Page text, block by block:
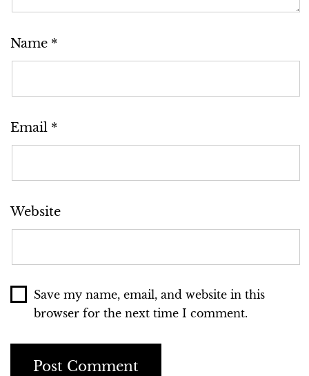
Name *
Email *
Website
Save my name, email, and website in this
browser for the next time I comment.